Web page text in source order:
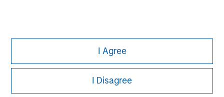
I Agree
I Disagree